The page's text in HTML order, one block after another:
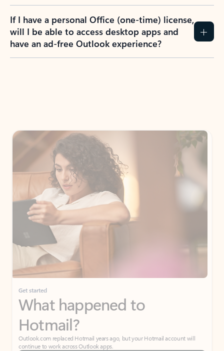
If I have a personal Office (one-time) license,
will I be able to access desktop apps and
have an ad-free Outlook experience?
Get started
What happened to
Hotmail?
Outlook.com replaced Hotmail years ago, but your Hotmail account will
continue to work across Outlook apps.